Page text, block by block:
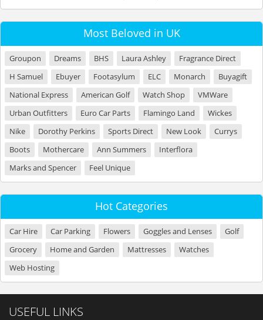
Most Beloved in UK
Groupon Dreams BHS Laura Ashley
Fragrance Direct
H Samuel
Ebuyer Footasylum ELC Monarch
Buyagift
National Express
American Golf Watch Shop
VMWare
Urban Outfitters
Euro Car Parts Flamingo Land
Wickes
Nike
Dorothy Perkins Sports Direct New Look
Currys
Boots
Mothercare Ann Summers
Interflora
Marks and Spencer
Feel Unique
Hot Categories
Car Hire Car Parking Flowers Goggles and Lenses
Golf
Grocery
Home and Garden Mattresses
Watches
Web Hosting
USEFUL LINKS